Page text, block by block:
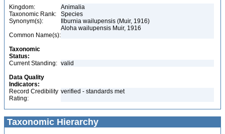
Kingdom:
Animalia
Taxonomic Rank:
Species
Synonym(s):
Ilburnia wailupensis (Muir, 1916)
Aloha wailupensis Muir, 1916
Common Name(s):
Taxonomic
Status:
Current Standing: valid
Data Quality
Indicators:
Record Credibility
Rating:
verified - standards met
Taxonomic Hierarchy